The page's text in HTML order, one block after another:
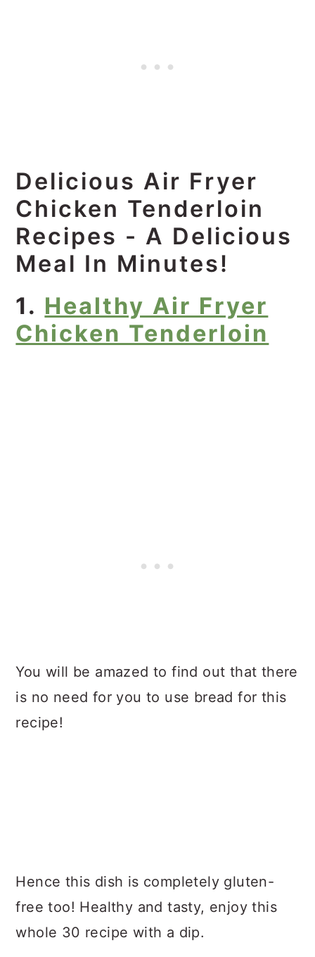
Delicious Air Fryer
Chicken Tenderloin
Recipes - A Delicious
Meal In Minutes!
1. Healthy Air Fryer
Chicken Tenderloin
You will be amazed to find out that there
is no need for you to use bread for this
recipe!
Hence this dish is completely gluten-
free too! Healthy and tasty, enjoy this
whole 30 recipe with a dip.